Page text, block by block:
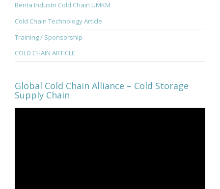
Berita Industri Cold Chain UMKM
Cold Chain Technology Article
Training / Sponsorship
COLD CHAIN ARTICLE
Global Cold Chain Alliance – Cold Storage
Supply Chain